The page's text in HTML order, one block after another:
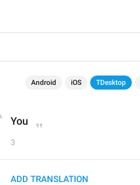
Android iOS TDesktop
You
3
ADD TRANSLATION